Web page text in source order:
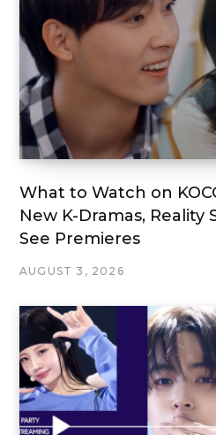
What to Watch on
New K-Dramas, Reality
See Premieres
AUGUST 3, 2026